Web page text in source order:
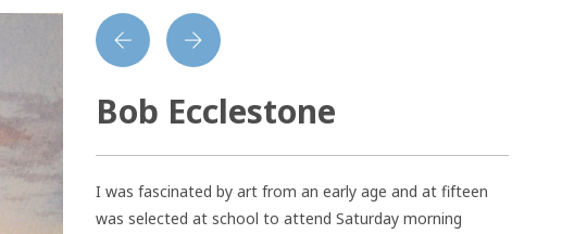
Bob Ecclestone
I was fascinated by art from an early age and at fifteen
was selected at school to attend Saturday morning